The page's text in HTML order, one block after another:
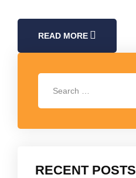
READ MORE
RECENT POSTS